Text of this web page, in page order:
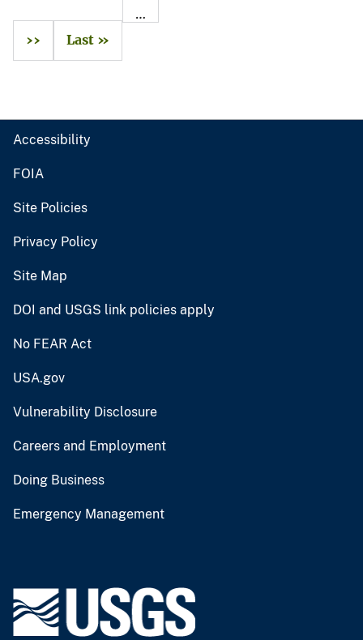
…
››
Last »
Accessibility
FOIA
Site Policies
Privacy Policy
Site Map
DOI and USGS link policies apply
No FEAR Act
USA.gov
Vulnerability Disclosure
Careers and Employment
Doing Business
Emergency Management